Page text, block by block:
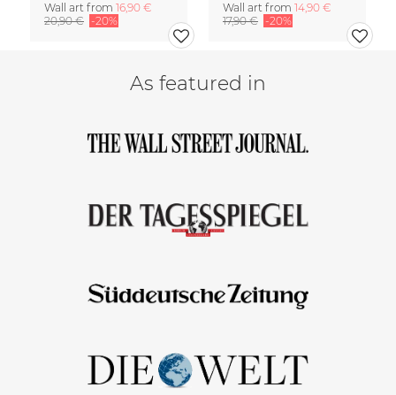
Wall art from 16,90 €
20,90 € -20%
Wall art from 14,90 €
17,90 € -20%
As featured in